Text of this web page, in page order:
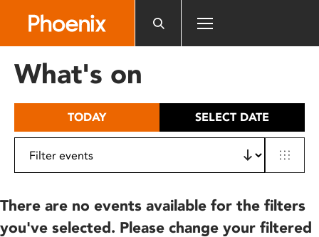
includes
What's on
TODAY SELECT DATE
There are no events available for the filters
you've selected. Please change your filtered